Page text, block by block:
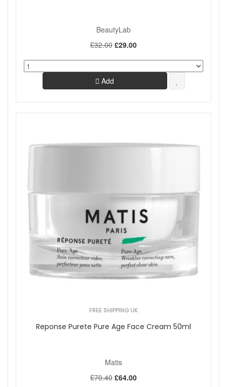
BeautyLab
£32.00 £29.00
Add
FREE SHIPPING UK
Reponse Purete Pure Age Face Cream 50ml
Matis
£70.40 £64.00